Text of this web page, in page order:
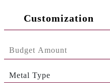
Customization
Metal Type